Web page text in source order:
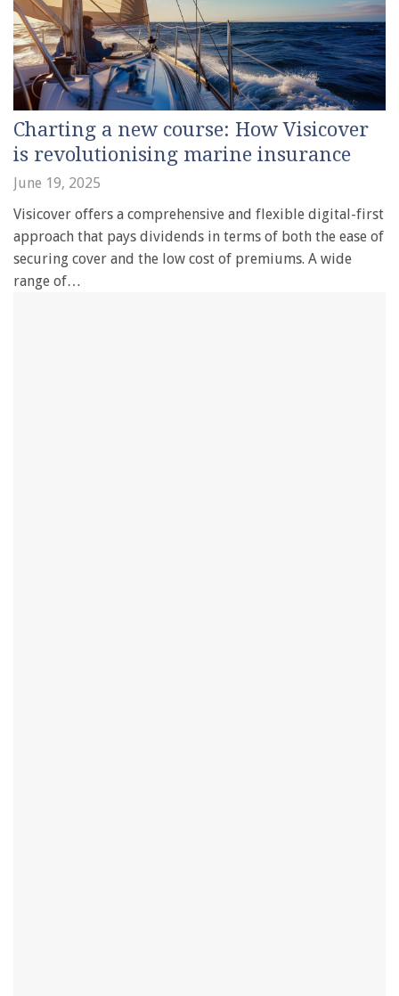
Charting a new course: How Visicover
is revolutionising marine insurance
June 19, 2025
Visicover offers a comprehensive and flexible digital-first
approach that pays dividends in terms of both the ease of
securing cover and the low cost of premiums. A wide
range of…